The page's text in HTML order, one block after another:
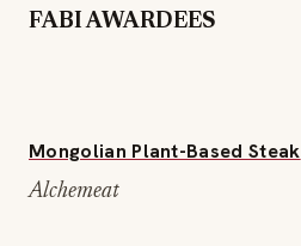
FABI AWARDEES
Mongolian Plant-Based Steak
Alchemeat